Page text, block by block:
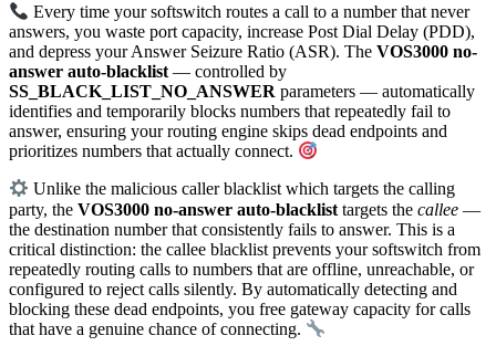
Every time your softswitch routes a call to a number that never
answers, you waste port capacity, increase Post Dial Delay (PDD),
and depress your Answer Seizure Ratio (ASR). The VOS3000 no-
answer auto-blacklist — controlled by
SS_BLACK_LIST_NO_ANSWER parameters — automatically
identifies and temporarily blocks numbers that repeatedly fail to
answer, ensuring your routing engine skips dead endpoints and
prioritizes numbers that actually connect.
Unlike the malicious caller blacklist which targets the calling
party, the VOS3000 no-answer auto-blacklist targets the callee —
the destination number that consistently fails to answer. This is a
critical distinction: the callee blacklist prevents your softswitch from
repeatedly routing calls to numbers that are offline, unreachable, or
configured to reject calls silently. By automatically detecting and
blocking these dead endpoints, you free gateway capacity for calls
that have a genuine chance of connecting.